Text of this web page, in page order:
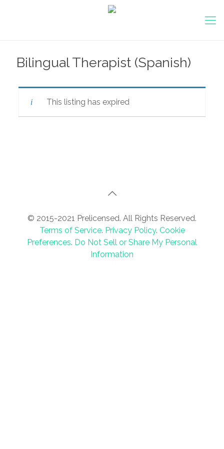
Bilingual Therapist (Spanish)
This listing has expired
© 2015-2021 Prelicensed. All Rights Reserved.
Terms of Service. Privacy Policy. Cookie
Preferences. Do Not Sell or Share My Personal
Information